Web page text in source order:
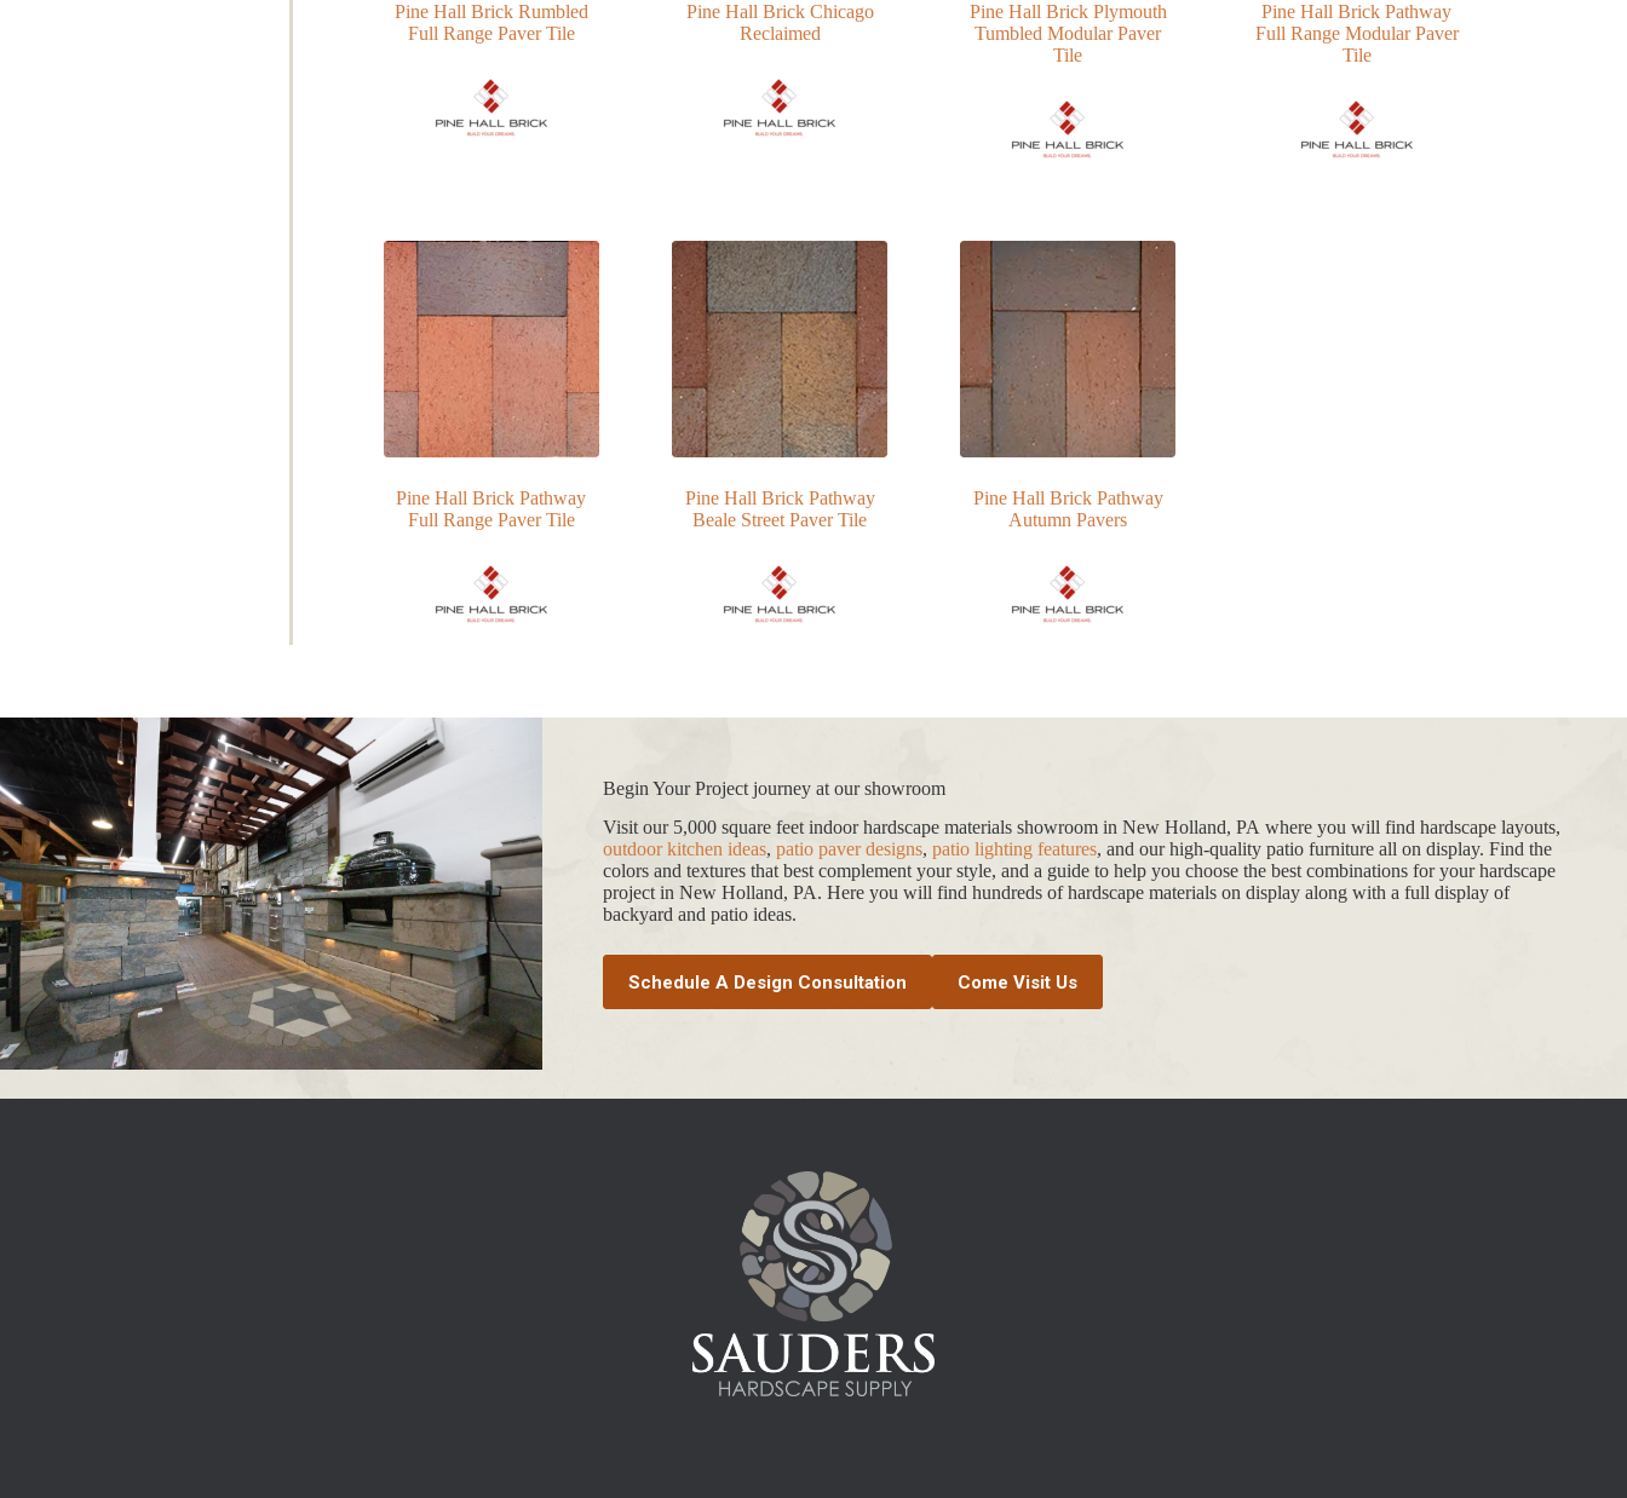
Pine Hall Brick Rumbled
Full Range Paver Tile
Pine Hall Brick Chicago
Reclaimed
Pine Hall Brick Plymouth
Tumbled Modular Paver
Tile
Pine Hall Brick Pathway
Full Range Modular Paver
Tile
Pine Hall Brick Pathway
Full Range Paver Tile
Pine Hall Brick Pathway
Beale Street Paver Tile
Pine Hall Brick Pathway
Autumn Pavers
Begin Your Project journey at our showroom
Visit our 5,000 square feet indoor hardscape materials showroom in New Holland, PA where you will find hardscape layouts,
outdoor kitchen ideas, patio paver designs, patio lighting features, and our high-quality patio furniture all on display. Find the
colors and textures that best complement your style, and a guide to help you choose the best combinations for your hardscape
project in New Holland, PA. Here you will find hundreds of hardscape materials on display along with a full display of
backyard and patio ideas.
Schedule A Design Consultation Come Visit Us